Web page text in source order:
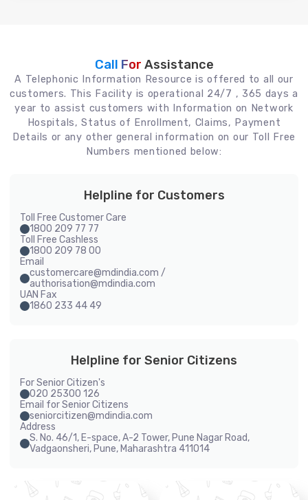
Call For Assistance
A Telephonic Information Resource is offered to all our
customers. This Facility is operational 24/7 , 365 days a
year to assist customers with Information on Network
Hospitals, Status of Enrollment, Claims, Payment
Details or any other general information on our Toll Free
Numbers mentioned below:
Helpline for Customers
Toll Free Customer Care
1800 209 77 77
Toll Free Cashless
1800 209 78 00
Email
customercare@mdindia.com /
authorisation@mdindia.com
UAN Fax
1860 233 44 49
Helpline for Senior Citizens
For Senior Citizen's
020 25300 126
Email for Senior Citizens
seniorcitizen@mdindia.com
Address
S. No. 46/1, E-space, A-2 Tower, Pune Nagar Road,
Vadgaonsheri, Pune, Maharashtra 411014